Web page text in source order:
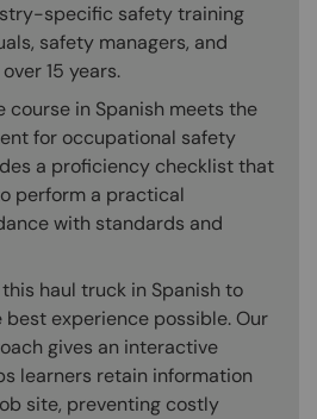
specific safety training
safety managers, and
15 years.
course in Spanish meets the
for occupational safety
a proficiency checklist that
perform a practical
with standards and
haul truck in Spanish to
experience possible. Our
gives an interactive
learners retain information
site, preventing costly